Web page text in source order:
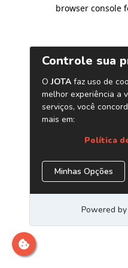
browser console